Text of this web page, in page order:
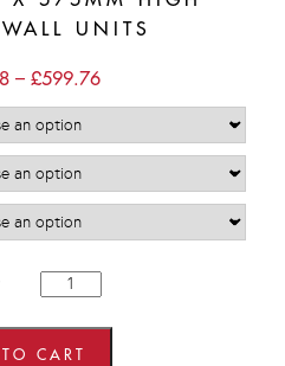
UNITS
– £599.76Price
through
£599.76
600mm
wide
575mm
high
CART